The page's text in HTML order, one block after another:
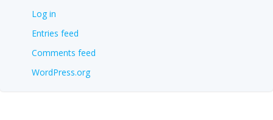
Log in
Entries feed
Comments feed
WordPress.org